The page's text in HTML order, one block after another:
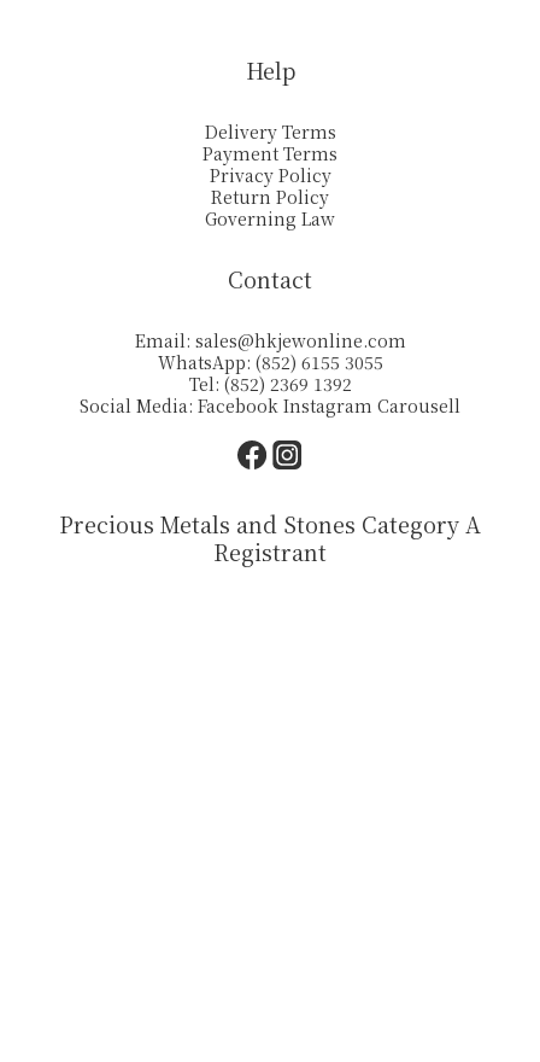
Help
Delivery Terms
Payment Terms
Privacy Policy
Return Policy
Governing Law
Contact
Email: sales@hkjewonline.com
WhatsApp: (852) 6155 3055
Tel: (852) 2369 1392
Social Media: Facebook Instagram Carousell
Precious Metals and Stones Category A
Registrant